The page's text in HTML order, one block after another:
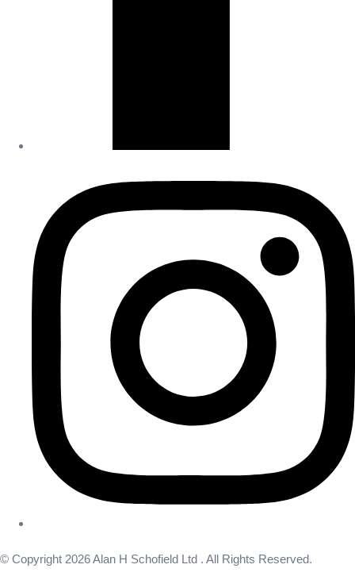
© Copyright 2026 Alan H Schofield Ltd . All Rights Reserved.